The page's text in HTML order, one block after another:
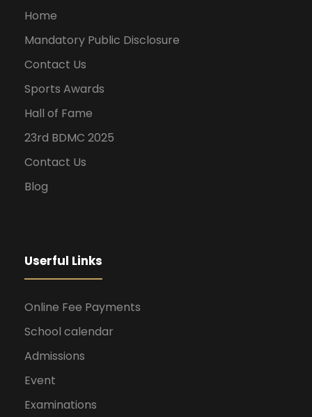
Home
Mandatory Public Disclosure
Contact Us
Sports Awards
Hall of Fame
23rd BDMC 2025
Contact Us
Blog
Userful Links
Online Fee Payments
School calendar
Admissions
Event
Examinations